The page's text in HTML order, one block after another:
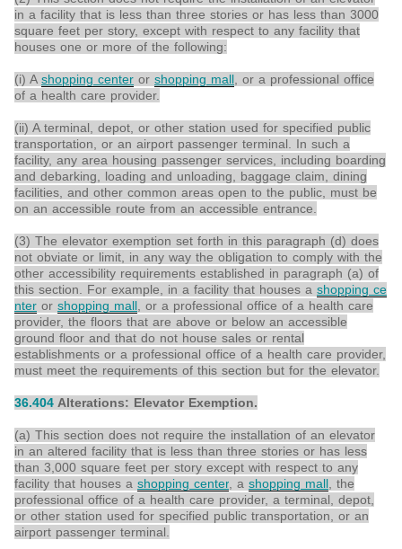
in a facility that is less than three stories or has less than 3000
square feet per story, except with respect to any facility that
houses one or more of the following:
(i) A shopping center or shopping mall, or a professional office
of a health care provider.
(ii) A terminal, depot, or other station used for specified public
transportation, or an airport passenger terminal. In such a
facility, any area housing passenger services, including boarding
and debarking, loading and unloading, baggage claim, dining
facilities, and other common areas open to the public, must be
on an accessible route from an accessible entrance.
(3) The elevator exemption set forth in this paragraph (d) does
not obviate or limit, in any way the obligation to comply with the
other accessibility requirements established in paragraph (a) of
this section. For example, in a facility that houses a shopping ce
nter or shopping mall, or a professional office of a health care
provider, the floors that are above or below an accessible
ground floor and that do not house sales or rental
establishments or a professional office of a health care provider,
must meet the requirements of this section but for the elevator.
36.404 Alterations: Elevator Exemption.
(a) This section does not require the installation of an elevator
in an altered facility that is less than three stories or has less
than 3,000 square feet per story except with respect to any
facility that houses a shopping center, a shopping mall, the
professional office of a health care provider, a terminal, depot,
or other station used for specified public transportation, or an
airport passenger terminal.